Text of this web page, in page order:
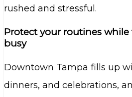
rushed and stressful.
Protect your routines while
busy
Downtown Tampa fills up
dinners, and celebrations,